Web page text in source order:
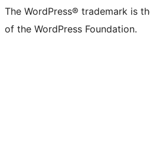
The WordPress® trademark is
of the WordPress Foundation.